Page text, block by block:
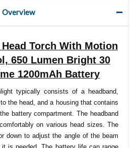
Overview
Torch With Motion
650 Lumen Bright 30
1200mAh Battery
typically consists of a headband,
the head, and a housing that contains
battery compartment. The headband
on various head sizes. The
down to adjust the angle of the beam